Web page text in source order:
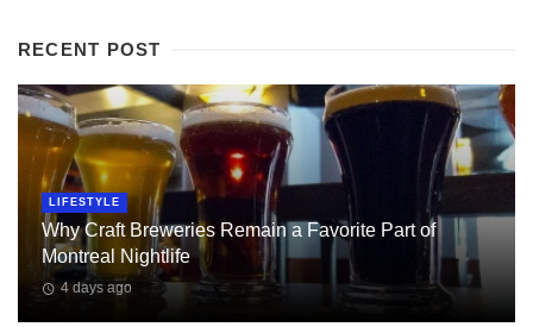
RECENT POST
LIFESTYLE
Why Craft Breweries Remain a Favorite Part of
Montreal Nightlife
4 days ago